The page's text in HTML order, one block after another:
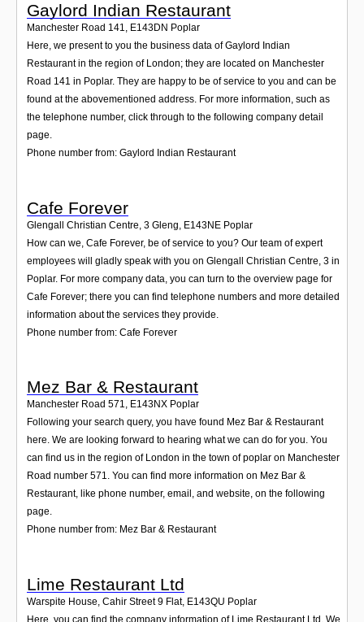
Gaylord Indian Restaurant
Manchester Road 141, E143DN Poplar
Here, we present to you the business data of Gaylord Indian
Restaurant in the region of London; they are located on Manchester
Road 141 in Poplar. They are happy to be of service to you and can be
found at the abovementioned address. For more information, such as
the telephone number, click through to the following company detail
page.
Phone number from: Gaylord Indian Restaurant
Cafe Forever
Glengall Christian Centre, 3 Gleng E143NE Poplar
How can we, Cafe Forever, be of service to you? Our team of expert
employees will gladly speak with you on Glengall Christian Centre, 3 in
Poplar. For more company data, you can turn to the overview page for
Cafe Forever; there you can find telephone numbers and more detailed
information about the services they provide.
Phone number from: Cafe Forever
Mez Bar & Restaurant
Manchester Road 571, E143NX Poplar
Following your search query, you have found Mez Bar & Restaurant
here. We are looking forward to hearing what we can do for you. You
can find us in the region of London in the town of poplar on Manchester
Road number 571. You can find more information on Mez Bar &
Restaurant, like phone number, email, and website, on the following
page.
Phone number from: Mez Bar & Restaurant
Lime Restaurant Ltd
Warspite House, Cahir Street 9 Flat, E143QU Poplar
Here, you can find the company information of Lime Restaurant Ltd. We